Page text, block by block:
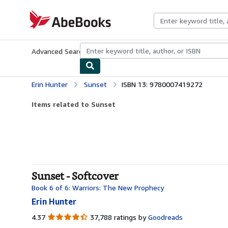
AbeBooks.com
Advanced Search Browse CollectionsRare BooksArt &
Erin Hunter Sunset ISBN 13: 9780007419272
Items related to Sunset
Sunset - Softcover
Book 6 of 6: Warriors: The New Prophecy
Erin Hunter
4.37 4.37
37,788 ratings by Goodreads